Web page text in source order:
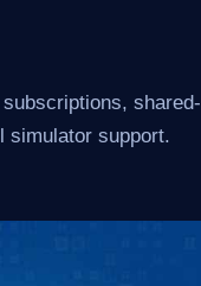
shared-
simulator support.